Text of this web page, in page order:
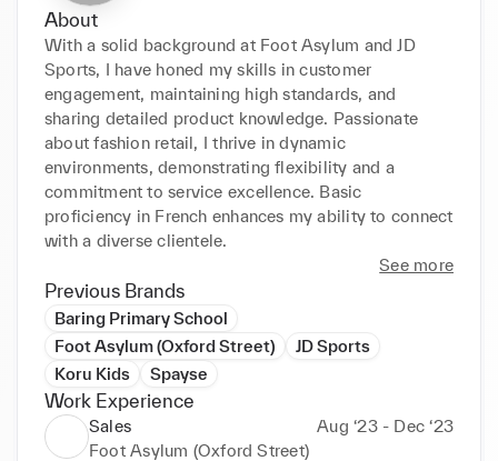
About
With a solid background at Foot Asylum and JD
Sports, I have honed my skills in customer
engagement, maintaining high standards, and
sharing detailed product knowledge. Passionate
about fashion retail, I thrive in dynamic
environments, demonstrating flexibility and a
commitment to service excellence. Basic
proficiency in French enhances my ability to connect
with a diverse clientele.
See more
Previous Brands
Baring Primary School
Foot Asylum (Oxford Street)
JD Sports
Koru Kids
Spayse
Work Experience
Sales
Aug ‘23 - Dec ‘23
Foot Asylum (Oxford Street)